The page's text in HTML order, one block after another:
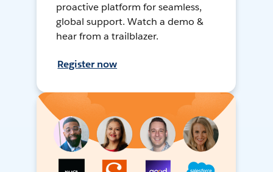
proactive platform for seamless,
global support. Watch a demo &
hear from a trailblazer.
Register now